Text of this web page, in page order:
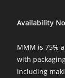
Availability
MMM is 75%
with
including